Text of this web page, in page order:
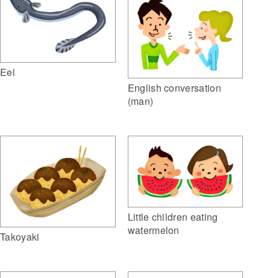
Eel
English conversation
(man)
Takoyaki
Little children eating
watermelon